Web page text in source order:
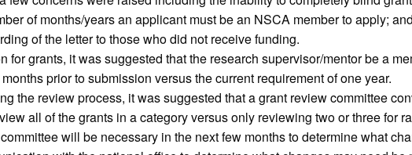
of months/years an applicant must be an NSCA member to apply;
of the letter to those who did not receive funding.
grants, it was suggested that the research supervisor/mentor be a
prior to submission versus the current requirement of one year.
the review process, it was suggested that a grant review committee
all of the grants in a category versus only reviewing two or three for
will be necessary in the next few months to determine what